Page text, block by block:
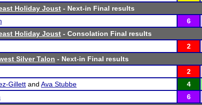
Holiday Joust - Next-in Final results
6
Holiday Joust - Consolation Final results
2
Silver Talon - Next-in Final results
2
Gillett and Ava Stubbe 4
6